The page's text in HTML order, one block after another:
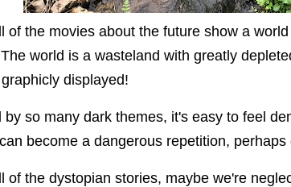
of the movies about the future show a
world is a wasteland with greatly
displayed!
by so many dark themes, it's easy to feel
become a dangerous repetition, perhaps
of the dystopian stories, maybe we're